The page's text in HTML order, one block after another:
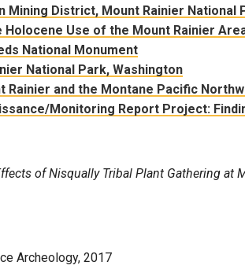
Mining District, Mount Rainier National
Use of the Mount Rainier
National Monument
National Park, Washington
and the Montane Pacific
Monitoring Report Project:
of Nisqually Tribal Plant Gathering at
Archeology, 2017